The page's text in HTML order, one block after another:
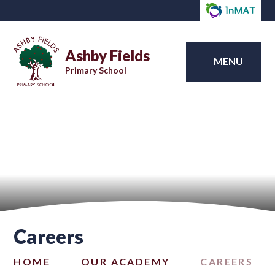
Ashby Fields
Primary School
MENU
Careers
HOME OUR ACADEMY CAREERS